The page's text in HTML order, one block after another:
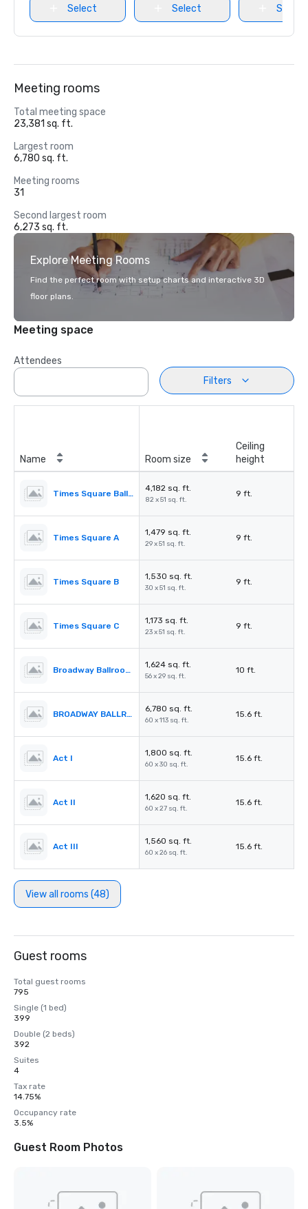
Select Select Select
Meeting rooms
Total meeting space
23,381 sq. ft.
Largest room
6,780 sq. ft.
Meeting rooms
31
Second largest room
6,273 sq. ft.
Explore Meeting Rooms
Find the perfect room with setup charts and interactive 3D
floor plans.
Meeting space
Attendees
Filters
Name Room size
Ceiling
height
Times Square Ballroom
4,182 sq. ft.
82 x 51 sq. ft.
9 ft.
Times Square A
1,479 sq. ft.
29 x 51 sq. ft.
9 ft.
Times Square B
1,530 sq. ft.
30 x 51 sq. ft.
9 ft.
Times Square C
1,173 sq. ft.
23 x 51 sq. ft.
9 ft.
Broadway Ballroom Foyer
1,624 sq. ft.
56 x 29 sq. ft.
10 ft.
BROADWAY BALLROOM (Act I – IV)
6,780 sq. ft.
60 x 113 sq. ft.
15.6 ft.
Act I
1,800 sq. ft.
60 x 30 sq. ft.
15.6 ft.
Act II
1,620 sq. ft.
60 x 27 sq. ft.
15.6 ft.
Act III
1,560 sq. ft.
60 x 26 sq. ft.
15.6 ft.
View all rooms (48)
Guest rooms
Total guest rooms
795
Single (1 bed)
399
Double (2 beds)
392
Suites
4
Tax rate
14.75%
Occupancy rate
3.5%
Guest Room Photos